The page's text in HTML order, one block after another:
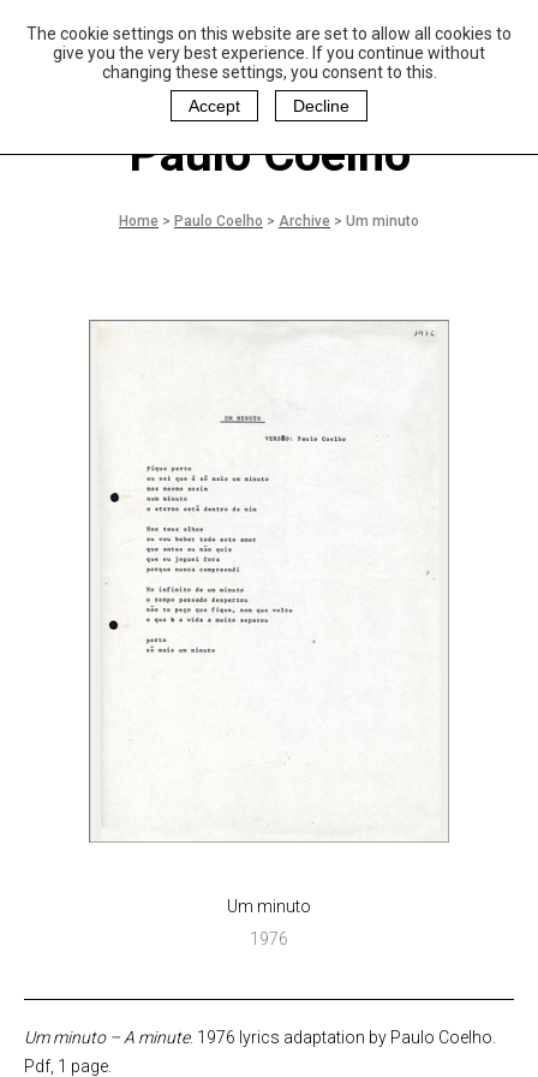
The cookie settings on this website are set to allow all cookies to
give you the very best experience. If you continue without
changing these settings, you consent to this.
Accept
Decline
aulo Coelho and
Christina Oiticica
oundation
Paulo Coelho
Home > Paulo Coelho > Archive > Um minuto
Um minuto
1976
Um minuto – A minute. 1976 lyrics adaptation by Paulo Coelho.
Pdf, 1 page.